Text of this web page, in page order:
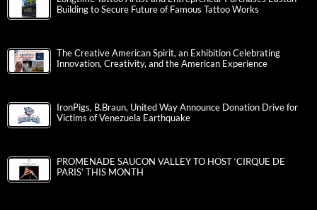
Building to Secure Future of Famous Tattoo Works
The Creative American Spirit, an Exhibition Celebrating
Innovation, Creativity, and the American Experience
IronPigs, B.Braun, United Way Announce Donation Drive for
Victims of Venezuela Earthquake
PROMENADE SAUCON VALLEY TO HOST ‘CIRQUE DE
PARIS’ THIS MONTH